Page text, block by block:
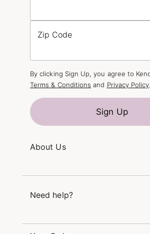
About Us
Careers
Need help?
Sunday 12pm – 5pm CT
Zip Code
By clicking Sign Up, you agree to
Terms & Conditions and Privacy Policy.
Sign Up